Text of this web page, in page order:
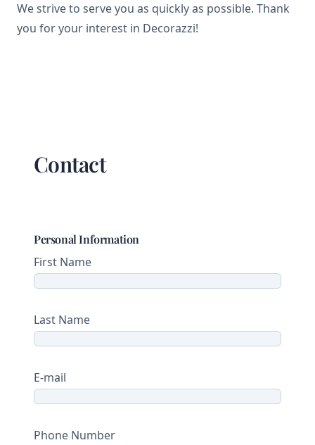
We strive to serve you as quickly as possible. Thank
you for your interest in Decorazzi!
Contact
Personal Information
First Name
Last Name
E-mail
Phone Number